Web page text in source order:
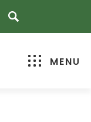
MENU